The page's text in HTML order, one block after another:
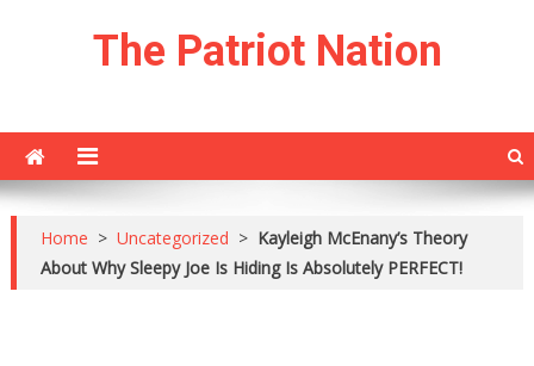
The Patriot Nation
Home > Uncategorized > Kayleigh McEnany’s Theory
About Why Sleepy Joe Is Hiding Is Absolutely PERFECT!